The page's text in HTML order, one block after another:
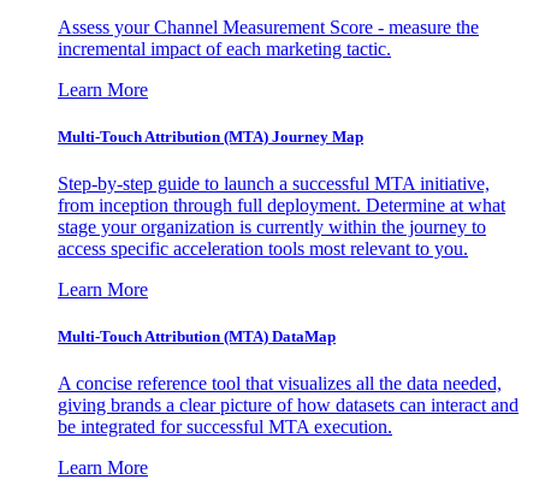
Assess your Channel Measurement Score - measure the
incremental impact of each marketing tactic.
Learn More
Multi-Touch Attribution (MTA) Journey Map
Step-by-step guide to launch a successful MTA initiative,
from inception through full deployment. Determine at what
stage your organization is currently within the journey to
access specific acceleration tools most relevant to you.
Learn More
Multi-Touch Attribution (MTA) DataMap
A concise reference tool that visualizes all the data needed,
giving brands a clear picture of how datasets can interact and
be integrated for successful MTA execution.
Learn More